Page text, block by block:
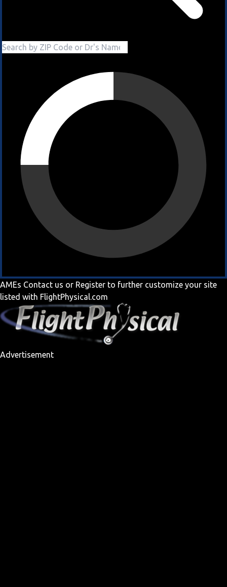
AMEs Contact us or Register to further customize your site
listed with FlightPhysical.com
Advertisement